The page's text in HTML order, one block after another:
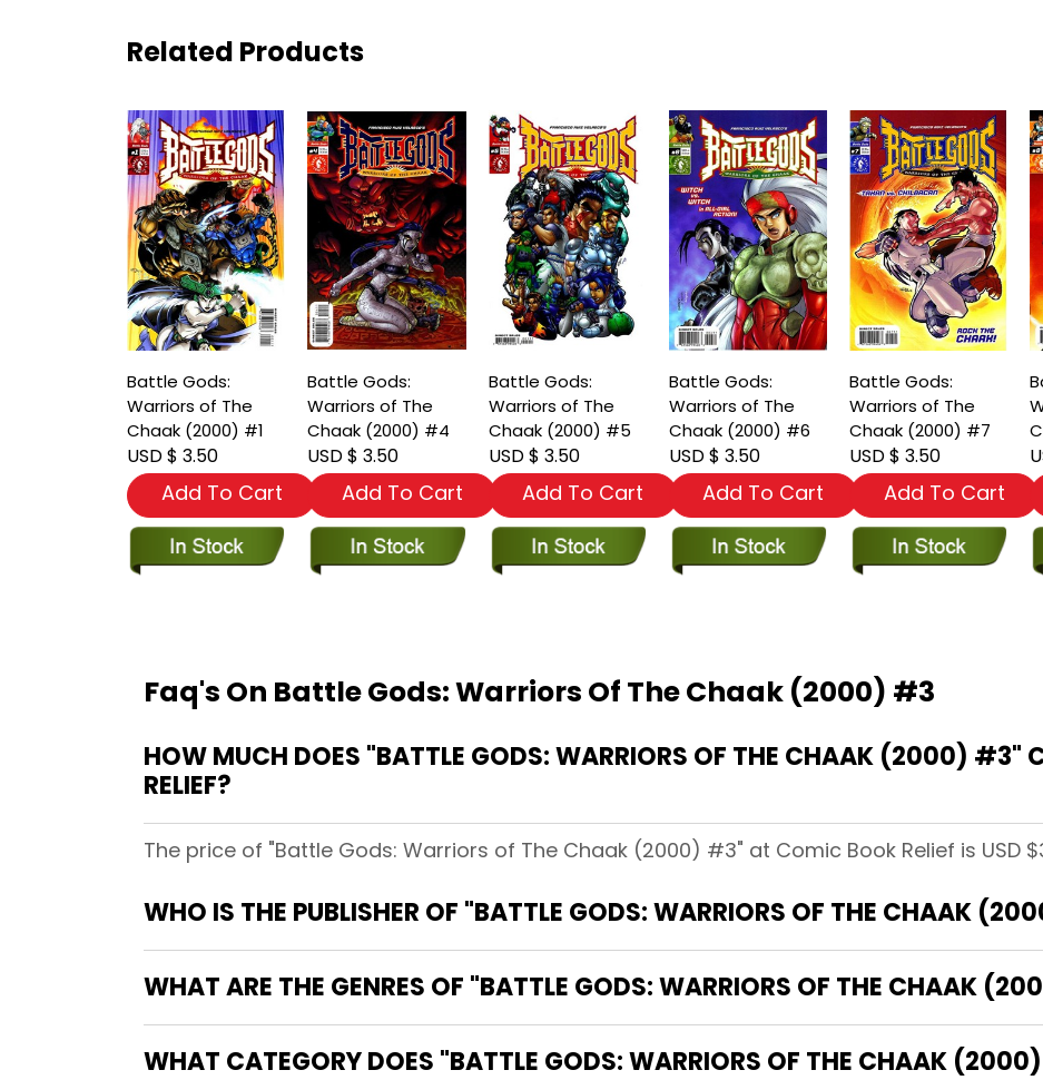
Related Products
Battle Gods:
Warriors of The
Chaak (2000) #1
USD $ 3.50
Add To Cart
Battle Gods:
Warriors of The
Chaak (2000) #4
USD $ 3.50
Add To Cart
Battle Gods:
Warriors of The
Chaak (2000) #5
USD $ 3.50
Add To Cart
Battle Gods:
Warriors of The
Chaak (2000) #6
USD $ 3.50
Add To Cart
Battle Gods:
Warriors of The
Chaak (2000) #7
USD $ 3.50
Add To Cart
Faq's On Battle Gods: Warriors Of The Chaak (2000) #3
HOW MUCH DOES "BATTLE GODS: WARRIORS OF THE CHAAK (2000) #3"
RELIEF?
The price of "Battle Gods: Warriors of The Chaak (2000) #3" at Comic Book Relief is USD
WHO IS THE PUBLISHER OF "BATTLE GODS: WARRIORS OF THE CHAAK
WHAT ARE THE GENRES OF "BATTLE GODS: WARRIORS OF THE CHAAK
WHAT CATEGORY DOES "BATTLE GODS: WARRIORS OF THE CHAAK